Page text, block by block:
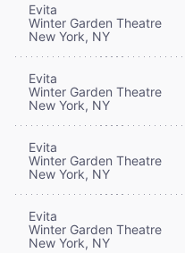
Evita
Winter Garden Theatre
New York, NY
Evita
Winter Garden Theatre
New York, NY
Evita
Winter Garden Theatre
New York, NY
Evita
Winter Garden Theatre
New York, NY